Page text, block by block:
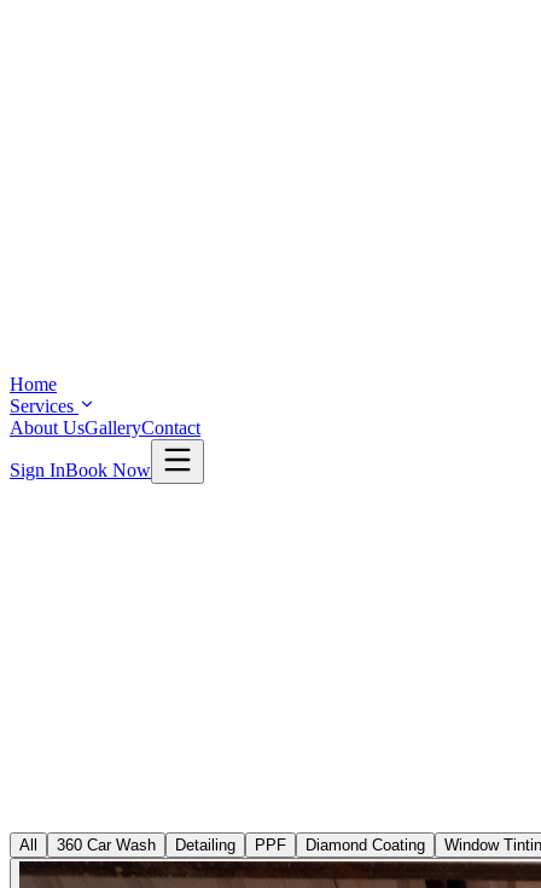
Home
Services
About UsGalleryContact
Sign InBook Now
All 360 Car Wash Detailing PPF Diamond Coating Window